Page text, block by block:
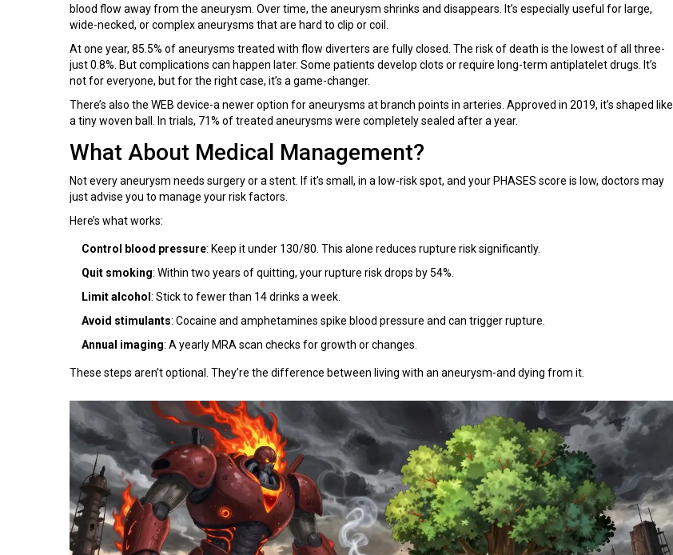
blood flow away from the aneurysm. Over time, the aneurysm shrinks and disappears. It’s especially useful for large,
wide-necked, or complex aneurysms that are hard to clip or coil.
At one year, 85.5% of aneurysms treated with flow diverters are fully closed. The risk of death is the lowest of all three-
just 0.8%. But complications can happen later. Some patients develop clots or require long-term antiplatelet drugs. It’s
not for everyone, but for the right case, it’s a game-changer.
There’s also the WEB device-a newer option for aneurysms at branch points in arteries. Approved in 2019, it’s shaped like
a tiny woven ball. In trials, 71% of treated aneurysms were completely sealed after a year.
What About Medical Management?
Not every aneurysm needs surgery or a stent. If it’s small, in a low-risk spot, and your PHASES score is low, doctors may
just advise you to manage your risk factors.
Here’s what works:
Control blood pressure: Keep it under 130/80. This alone reduces rupture risk significantly.
Quit smoking: Within two years of quitting, your rupture risk drops by 54%.
Limit alcohol : Stick to fewer than 14 drinks a week.
Avoid stimulants: Cocaine and amphetamines spike blood pressure and can trigger rupture.
Annual imaging: A yearly MRA scan checks for growth or changes.
These steps aren’t optional. They’re the difference between living with an aneurysm-and dying from it.